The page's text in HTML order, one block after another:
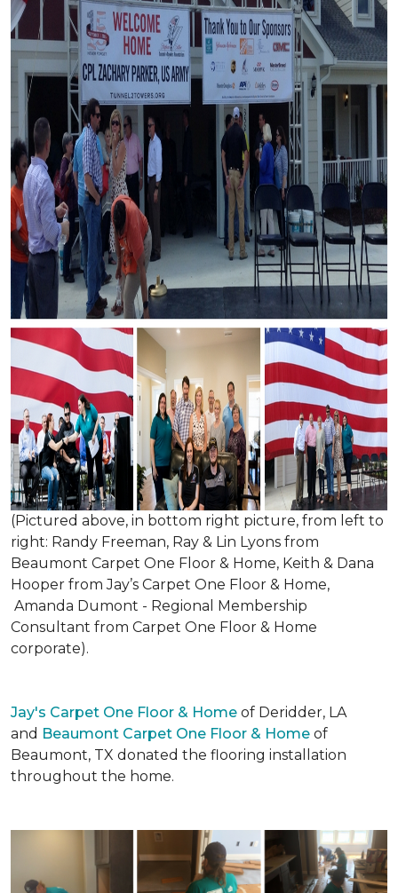
(Pictured above, in bottom right picture, from left to
right: Randy Freeman, Ray & Lin Lyons from
Beaumont Carpet One Floor & Home, Keith & Dana
Hooper from Jay’s Carpet One Floor & Home,
Amanda Dumont - Regional Membership
Consultant from Carpet One Floor & Home
corporate).
Jay's Carpet One Floor & Home of Deridder, LA
and Beaumont Carpet One Floor & Home of
Beaumont, TX donated the flooring installation
throughout the home.